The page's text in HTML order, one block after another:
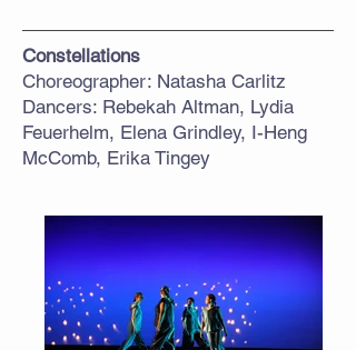
Constellations
Choreographer: Natasha Carlitz
Dancers: Rebekah Altman, Lydia
Feuerhelm, Elena Grindley, I-Heng
McComb, Erika Tingey